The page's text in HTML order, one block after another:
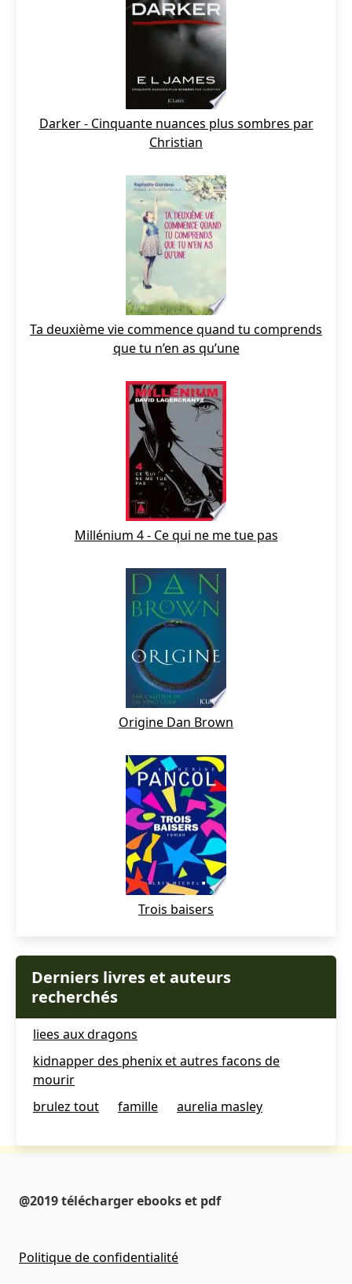
Darker - Cinquante nuances plus sombres par
Christian
Ta deuxième vie commence quand tu comprends
que tu n’en as qu’une
Millénium 4 - Ce qui ne me tue pas
Origine Dan Brown
Trois baisers
Derniers livres et auteurs
recherchés
liees aux dragons
kidnapper des phenix et autres facons de
mourir
brulez tout
famille aurelia masley
@2019 télécharger ebooks et pdf
Politique de confidentialité